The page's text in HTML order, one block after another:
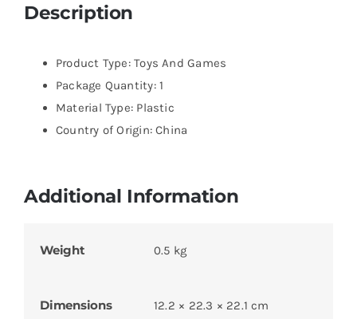
Description
Product Type: Toys And Games
Package Quantity: 1
Material Type: Plastic
Country of Origin: China
Additional Information
Weight 0.5 kg
Dimensions 12.2 × 22.3 × 22.1 cm